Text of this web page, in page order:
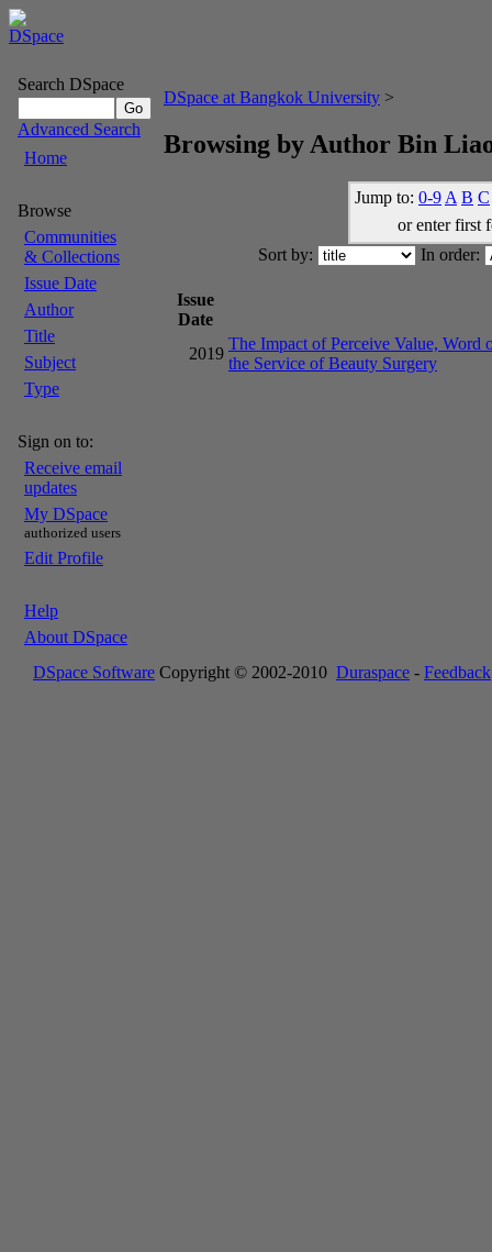
Search DSpace
Advanced Search
Home
Browse
Communities
& Collections
Issue Date
Author
Title
Subject
Type
Sign on to:
Receive email
updates
My DSpace
authorized users
Edit Profile
Help
About DSpace
DSpace at Bangkok University >
Browsing by Author Bin
Jump to: 0-9 A B C
or enter first
Sort by:
In order:
Issue
Date
2019
The Impact of Perceive Value, Word
the Service of Beauty Surgery
DSpace Software Copyright © 2002-2010 Duraspace - Feedback